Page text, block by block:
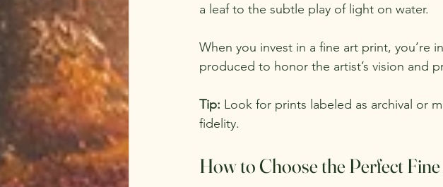
a leaf to the subtle play of light on water.
When you invest in a fine art print, you’re
produced to honor the artist’s vision and
Tip: Look for prints labeled as archival or
fidelity.
How to Choose the Perfect